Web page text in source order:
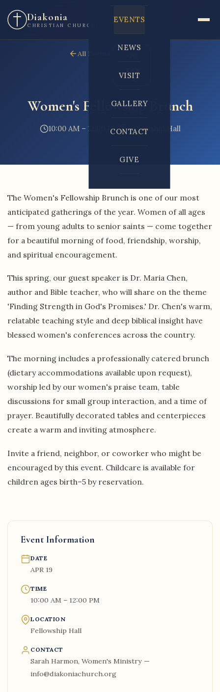
Diakonia
CHRISTIAN CHURCH
EVENTS
NEWS
VISIT
GALLERY
CONTACT
GIVE
All Events
19
Women's Fellowship Brunch
10:00 AM – 12:00 PM Fellowship Hall
The Women's Fellowship Brunch is one of our most
anticipated gatherings of the year. Women of all ages
— from young adults to senior saints — come together
for a beautiful morning of food, friendship, worship,
and spiritual encouragement.
This spring, our guest speaker is Dr. Maria Chen,
author and Bible teacher, who will share on the theme
'Finding Strength in God's Promises.' Dr. Chen's warm,
relatable teaching style and deep biblical insight have
blessed women's conferences across the country.
The morning includes a professionally catered brunch
(dietary accommodations available upon request),
worship led by our women's praise team, table
discussions for small group interaction, and a time of
prayer. Beautifully decorated tables and centerpieces
create a warm and inviting atmosphere.
Invite a friend, neighbor, or coworker who might be
encouraged by this event. Childcare is available for
children ages birth–5 by reservation.
Event Information
DATE
APR 19
TIME
10:00 AM – 12:00 PM
LOCATION
Fellowship Hall
CONTACT
Sarah Harmon, Women's Ministry —
info@diakoniachurch.org